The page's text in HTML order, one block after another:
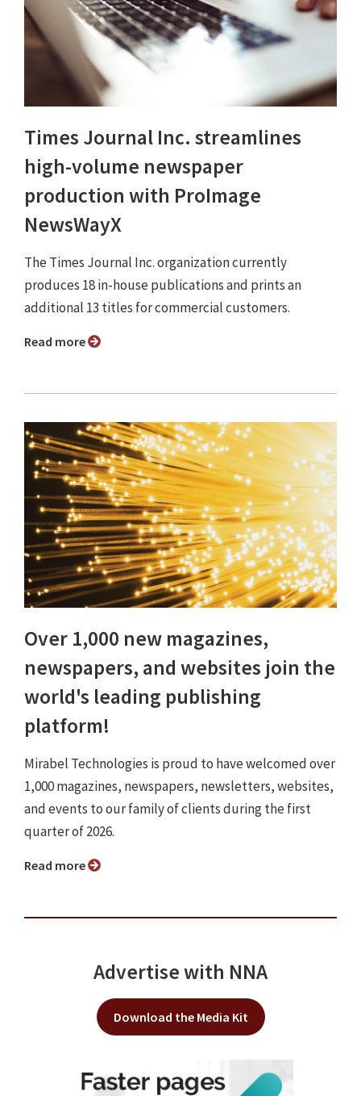
Times Journal Inc. streamlines
high-volume newspaper
production with ProImage
NewsWayX
The Times Journal Inc. organization currently
produces 18 in-house publications and prints an
additional 13 titles for commercial customers.
Read more
Over 1,000 new magazines,
newspapers, and websites join the
world's leading publishing
platform!
Mirabel Technologies is proud to have welcomed over
1,000 magazines, newspapers, newsletters, websites,
and events to our family of clients during the first
quarter of 2026.
Read more
Advertise with NNA
Download the Media Kit